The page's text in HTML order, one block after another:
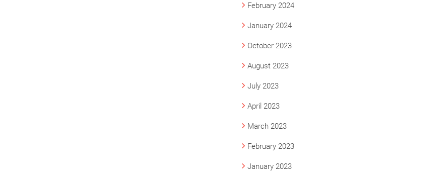
February 2024
January 2024
October 2023
August 2023
July 2023
April 2023
March 2023
February 2023
January 2023